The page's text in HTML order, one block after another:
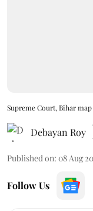
Supreme Court, Bihar map
Debayan Roy
Published on: 08 Aug
Follow Us